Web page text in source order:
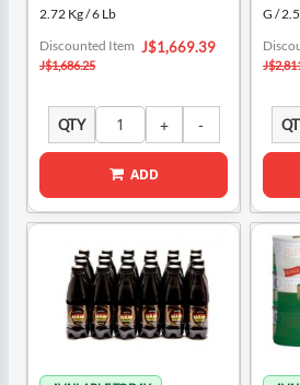
2.72 Kg / 6 Lb
Special
Price
J$1,669.39
Discounted Item
J$1,686.25
QTY
ADD
G /